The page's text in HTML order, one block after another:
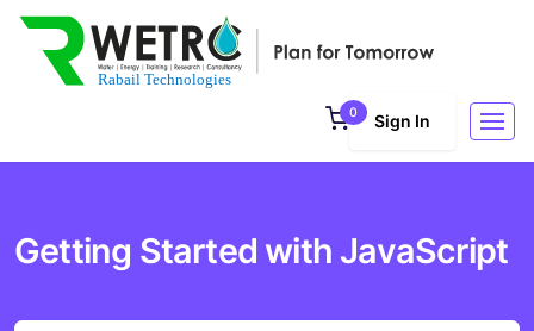
0 Sign In
Getting Started with JavaScript